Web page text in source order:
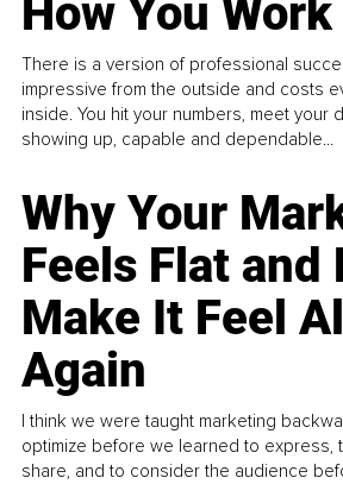
How You Work
There is a version of professional
impressive from the outside and costs
inside. You hit your numbers, meet your
showing up, capable and dependable...
Why Your
Feels Flat and
Make It Feel
Again
I think we were taught marketing
optimize before we learned to express,
share, and to consider the audience